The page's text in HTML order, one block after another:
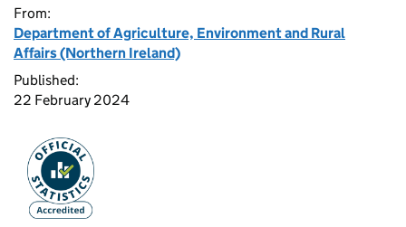
From:
Department of Agriculture, Environment and Rural
Affairs (Northern Ireland)
Published:
22 February 2024